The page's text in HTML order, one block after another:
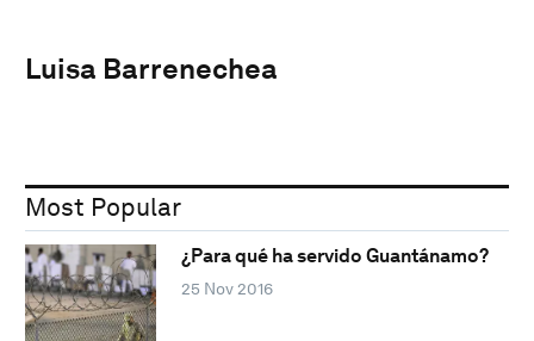
Luisa Barrenechea
Most Popular
¿Para qué ha servido Guantánamo?
25 Nov 2016